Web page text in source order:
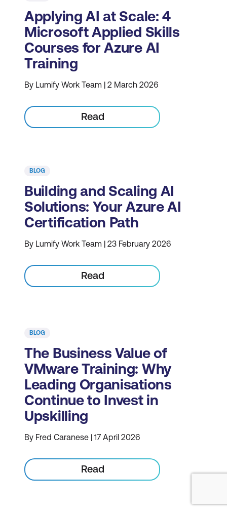
Applying AI at Scale: 4
Microsoft Applied Skills
Courses for Azure AI
Training
By Lumify Work Team | 2 March 2026
Read
BLOG
Building and Scaling AI
Solutions: Your Azure AI
Certification Path
By Lumify Work Team | 23 February 2026
Read
BLOG
The Business Value of
VMware Training: Why
Leading Organisations
Continue to Invest in
Upskilling
By Fred Caranese | 17 April 2026
Read